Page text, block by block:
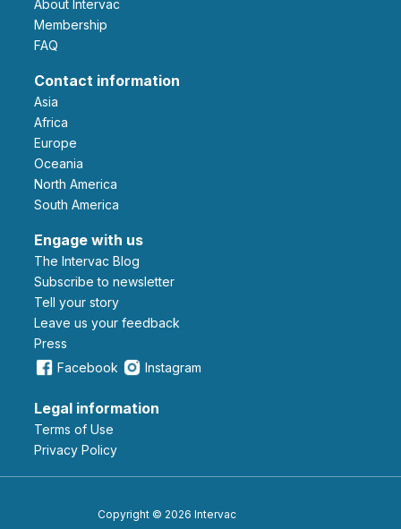
About Intervac
Membership
FAQ
Contact information
Asia
Africa
Europe
Oceania
North America
South America
Engage with us
The Intervac Blog
Subscribe to newsletter
Tell your story
leave us your feedback
Press
Facebook
Instagram
Legal information
Terms of Use
Privacy Policy
Copyright © 2026 Intervac